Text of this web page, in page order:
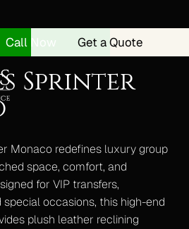
Call Now Get a Quote
Sprinter
Monaco redefines luxury group
space, comfort, and
for VIP transfers,
occasions, this high-end
plush leather reclining